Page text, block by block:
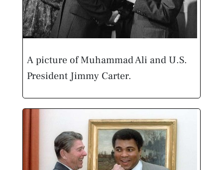
A picture of Muhammad Ali and U.S.
President Jimmy Carter.